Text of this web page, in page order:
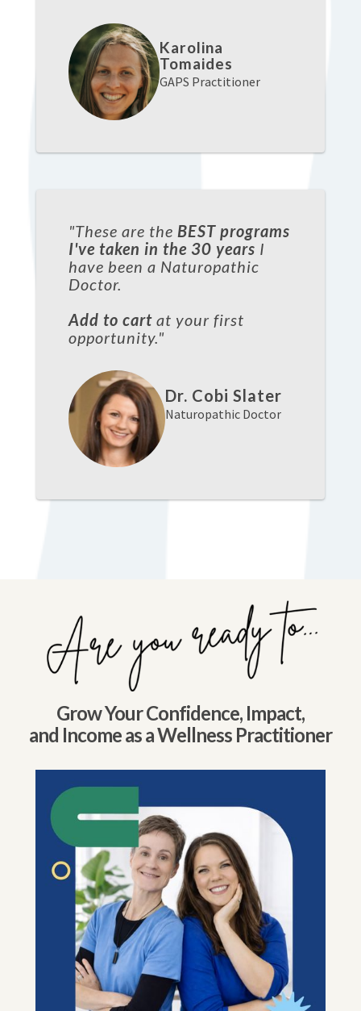
Karolina
Tomaides
GAPS Practitioner
"These are the BEST programs
I've taken in the 30 years I
have been a Naturopathic
Doctor.
Add to cart at your first
opportunity."
Dr. Cobi Slater
Naturopathic Doctor
Grow Your Confidence, Impact,
and Income as a Wellness Practitioner